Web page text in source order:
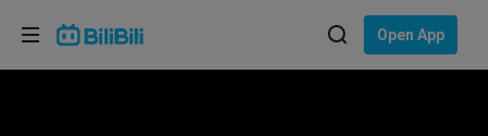
Open App
Choose your language